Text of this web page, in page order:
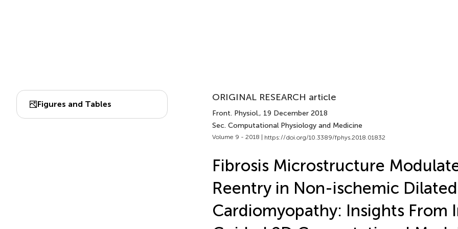
Figures and Tables
ORIGINAL RESEARCH article
Front. Physiol., 19 December 2018
Sec. Computational Physiology and Medicine
Volume 9 - 2018 | https://doi.org/10.3389/fphys.2018.01832
Fibrosis Microstructure
Reentry in Non-ischemic Dilated
Cardiomyopathy: Insights From